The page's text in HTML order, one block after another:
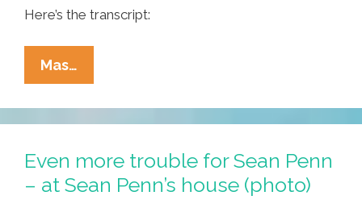
Here’s the transcript:
Mas…
González
Iñárritu:
‘No
Being
Is
Even more trouble for Sean Penn
– at Sean Penn’s house (photo)